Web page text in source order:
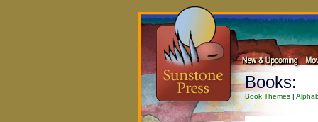
Books:
Book Themes |